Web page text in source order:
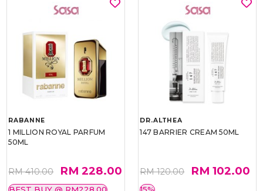
RABANNE
1 MILLION ROYAL PARFUM
50ML
RM 410.00 RM 228.00
DR.ALTHEA
147 BARRIER CREAM 50ML
RM 120.00 RM 102.00